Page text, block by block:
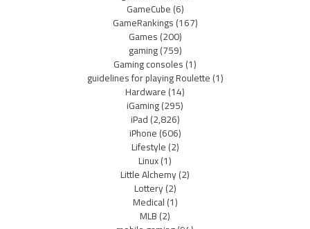
GameCube(6)
GameRankings(167)
Games(200)
gaming(759)
Gaming consoles(1)
guidelines for playing Roulette(1)
Hardware(14)
iGaming(295)
iPad(2,826)
iPhone(606)
Lifestyle(2)
Linux(1)
Little Alchemy(2)
Lottery(2)
Medical(1)
MLB(2)